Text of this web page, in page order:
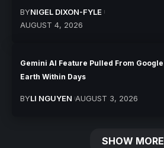
BYNIGEL DIXON-FYLE
AUGUST 4, 2026
Gemini AI Feature Pulled From Google
Earth Within Days
BYLI NGUYEN AUGUST 3, 2026
SHOW MORE